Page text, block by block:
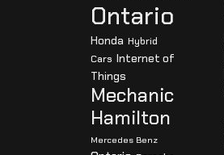
Ontario
Honda Hybrid
Cars Internet of
Things
Mechanic
Hamilton
Mercedes Benz